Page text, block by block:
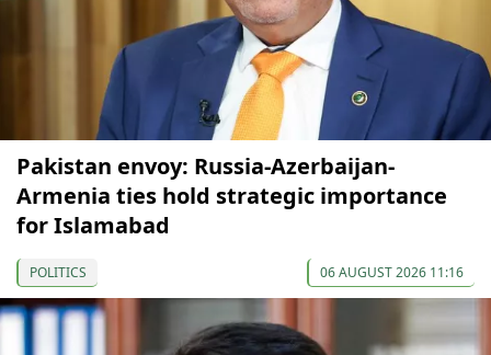
Pakistan envoy: Russia-Azerbaijan-
Armenia ties hold strategic importance
for Islamabad
POLITICS 06 AUGUST 2026 11:16